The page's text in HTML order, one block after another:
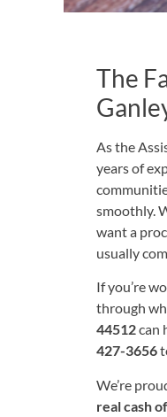
The
As the
years of
smoothly.
want a
usually
If you’re
through
44512can
427-3656
We’re
real cash